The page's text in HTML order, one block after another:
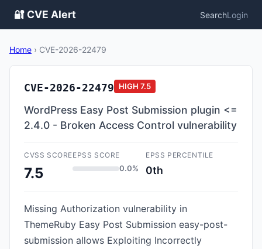
🔐 CVE Alert SearchLogin
Home › CVE-2026-22479
CVE-2026-22479 HIGH 7.5
WordPress Easy Post Submission plugin <=
2.4.0 - Broken Access Control vulnerability
CVSS SCORE
7.5
EPSS SCORE
0.0%
EPSS PERCENTILE
0th
Missing Authorization vulnerability in
ThemeRuby Easy Post Submission easy-post-
submission allows Exploiting Incorrectly